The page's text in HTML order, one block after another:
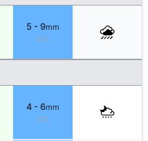
5 - 9mm
90%
4 - 6mm
70%